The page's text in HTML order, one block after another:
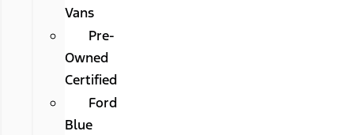
Vans
Pre-
Owned
Certified
Ford
Blue